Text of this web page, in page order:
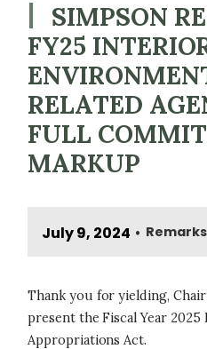
SIMPSON
FY25
RELATED
FULL
MARKUP
July 9, 2024 • Remarks
Thank you for yielding,
present the Fiscal Year
Appropriations Act.